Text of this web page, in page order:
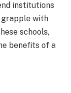
institutions
with
schools,
benefits of a